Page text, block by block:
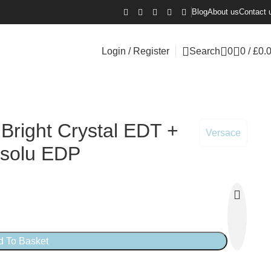
BlogAbout usContact
Login / Register Search 0 0 / £
Crystal EDT +
EDP
Versace
To Basket